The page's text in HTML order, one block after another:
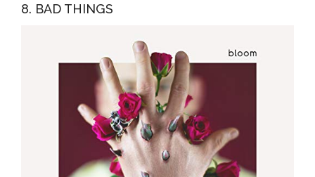
8. BAD THINGS